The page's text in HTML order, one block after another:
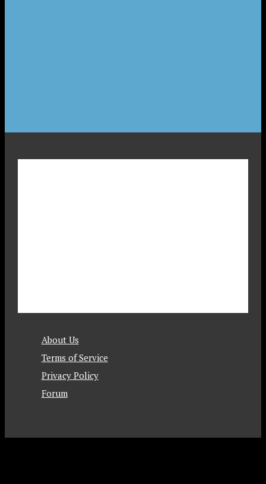
About Us
Terms of Service
Privacy Policy
Forum